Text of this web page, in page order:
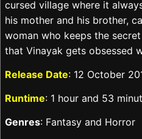
cursed village where it
his mother and his brother,
woman who keeps the
that Vinayak gets obsessed
Release Date: 12 October
Runtime: 1 hour and 53
Genres: Fantasy and Horror